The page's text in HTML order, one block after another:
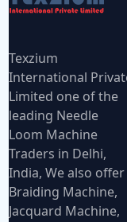
Texzium
International
Limited one of the
leading Needle
Loom Machine
Traders in Delhi,
India, We also offer
Braiding Machine,
Jacquard Machine,